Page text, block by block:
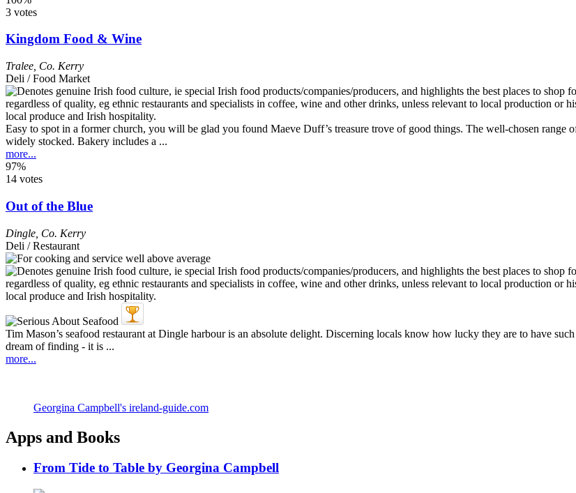
3 votes
Kingdom Food & Wine
Tralee Co. Kerry
Deli / Food Market
Easy to spot in a former church, you will be glad you found Maeve Duff’s treasure trove of good things. The well-chosen range
widely stocked. Bakery includes a ...
more...
97%
14 votes
Out of the Blue
Dingle Co. Kerry
Deli / Restaurant
Tim Mason’s seafood restaurant at Dingle harbour is an absolute delight. Discerning locals know how lucky they are to have
dream of finding - it is ...
more...
Georgina Campbell's ireland-guide.com
Apps and Books
From Tide to Table by Georgina Campbell